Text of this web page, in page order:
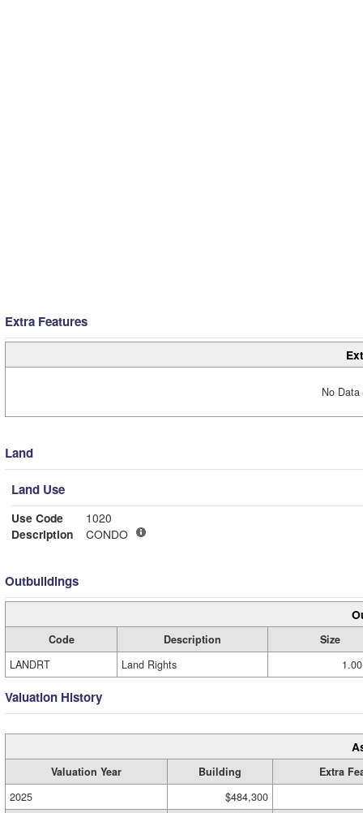
Extra Features
No
Land
Land Use
Use Code
1020
Description
CONDO
Outbuildings
Code Description
Size
LANDRT
Land Rights
Valuation History
Valuation Year Building
Extra
2025
$484,300